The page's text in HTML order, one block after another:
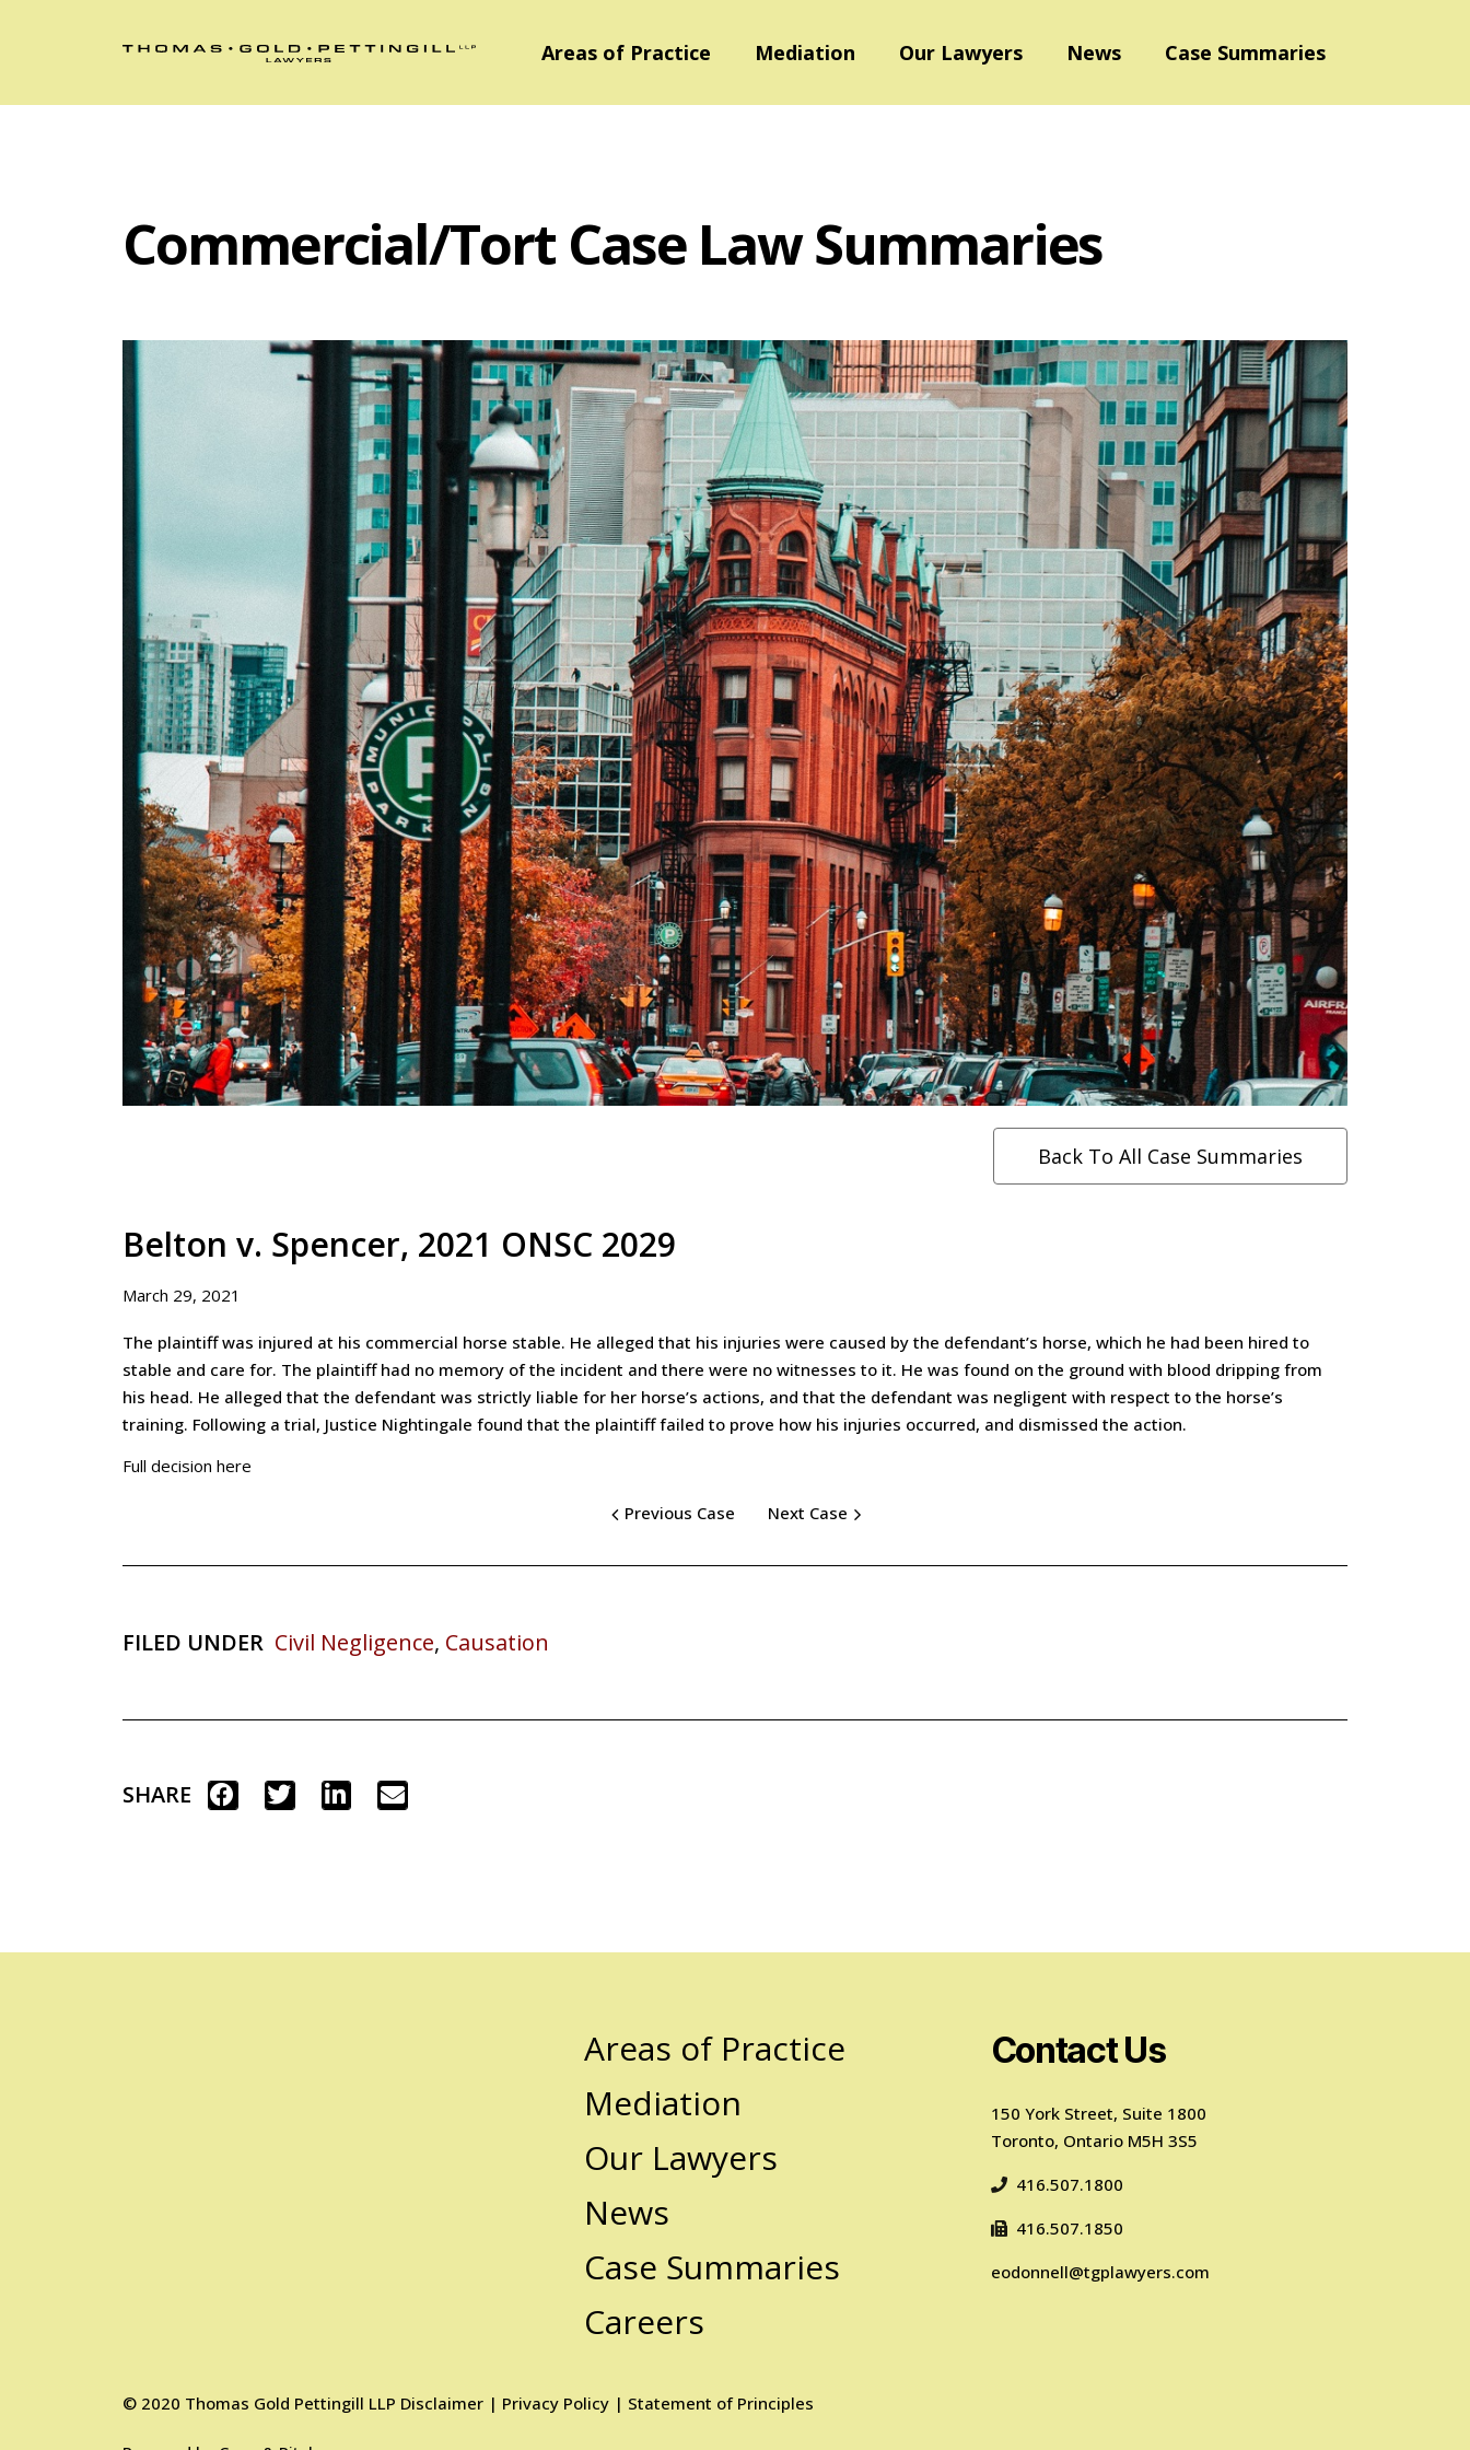
Areas of Practice Mediation Our Lawyers News Case Summaries
Commercial/Tort Case Law Summaries
Back To All Case Summaries
Belton v. Spencer, 2021 ONSC 2029
March 29, 2021
The plaintiff was injured at his commercial horse stable. He alleged that his injuries were caused by the defendant’s horse, which he had been hired to
stable and care for. The plaintiff had no memory of the incident and there were no witnesses to it. He was found on the ground with blood dripping from
his head. He alleged that the defendant was strictly liable for her horse’s actions, and that the defendant was negligent with respect to the horse’s
training. Following a trial, Justice Nightingale found that the plaintiff failed to prove how his injuries occurred, and dismissed the action.
Full decision here
Previous Case Next Case
FILED UNDER Civil Negligence, Causation
SHARE
Areas of Practice
Mediation
Our Lawyers
News
Case Summaries
Careers
© 2020 Thomas Gold Pettingill LLP Disclaimer | Privacy Policy | Statement of Principles
Contact Us
150 York Street, Suite 1800
Toronto, Ontario M5H 3S5
416.507.1800
416.507.1850
eodonnell@tgplawyers.com